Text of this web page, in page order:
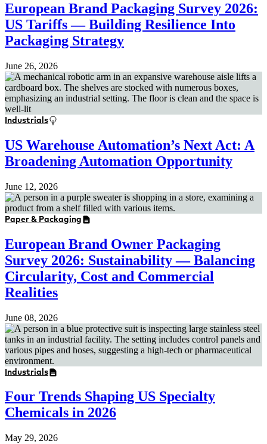
European Brand Packaging Survey 2026:
US Tariffs — Building Resilience Into
Packaging Strategy
June 26, 2026
Industrials
US Warehouse Automation’s Next Act: A
Broadening Automation Opportunity
June 12, 2026
Paper & Packaging
European Brand Owner Packaging
Survey 2026: Sustainability — Balancing
Circularity, Cost and Commercial
Realities
June 08, 2026
Industrials
Four Trends Shaping US Specialty
Chemicals in 2026
May 29, 2026